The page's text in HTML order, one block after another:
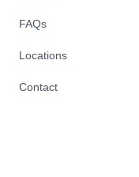
FAQs
Locations
Contact